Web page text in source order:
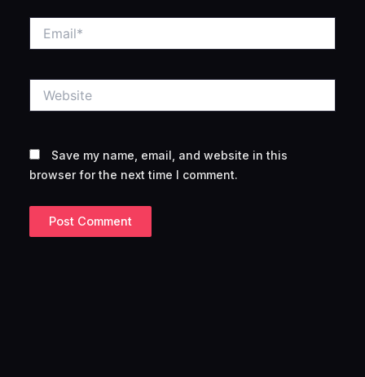
Save my name, email, and website in this
browser for the next time I comment.